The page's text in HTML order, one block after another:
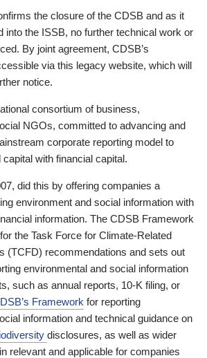
the closure of the CDSB and as it
into the ISSB, no further technical work or
By joint agreement, CDSB’s
via this legacy website, which will
notice.
consortium of business,
NGOs, committed to advancing and
corporate reporting model to
with financial capital.
did this by offering companies a
environment and social information with
information. The CDSB Framework
the Task Force for Climate-Related
(TCFD) recommendations and sets out
environmental and social information
such as annual reports, 10-K filing, or
Framework for reporting
information and technical guidance on
disclosures, as well as wider
relevant and applicable for companies